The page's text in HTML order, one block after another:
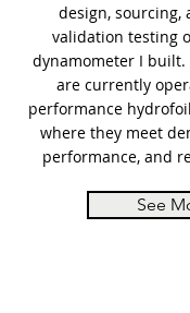
design, sourcing,
validation testing
dynamometer I built.
are currently
performance
where they meet
performance, and
See